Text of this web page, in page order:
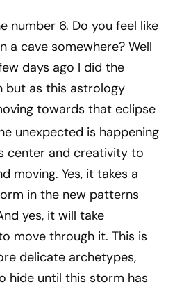
number 6. Do you feel like
a cave somewhere? Well
days ago I did the
but as this astrology
towards that eclipse
unexpected is happening
center and creativity to
moving. Yes, it takes a
in the new patterns
yes, it will take
move through it. This is
delicate archetypes,
hide until this storm has